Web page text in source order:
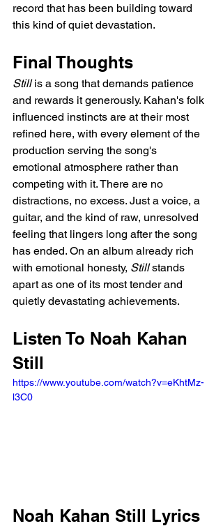
record that has been building toward
this kind of quiet devastation.
Final Thoughts
Still is a song that demands patience
and rewards it generously. Kahan's folk
influenced instincts are at their most
refined here, with every element of the
production serving the song's
emotional atmosphere rather than
competing with it. There are no
distractions, no excess. Just a voice, a
guitar, and the kind of raw, unresolved
feeling that lingers long after the song
has ended. On an album already rich
with emotional honesty, Still stands
apart as one of its most tender and
quietly devastating achievements.
Listen To Noah Kahan
Still
https://www.youtube.com/watch?v=eKhtMz-
l3C0
Noah Kahan Still Lyrics